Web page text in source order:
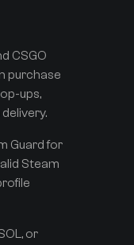
CSGO
purchase
ups,
Guard for
Steam
or